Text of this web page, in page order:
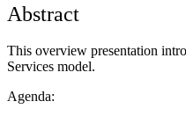
Abstract
This overview presentation
Services model.
Agenda: